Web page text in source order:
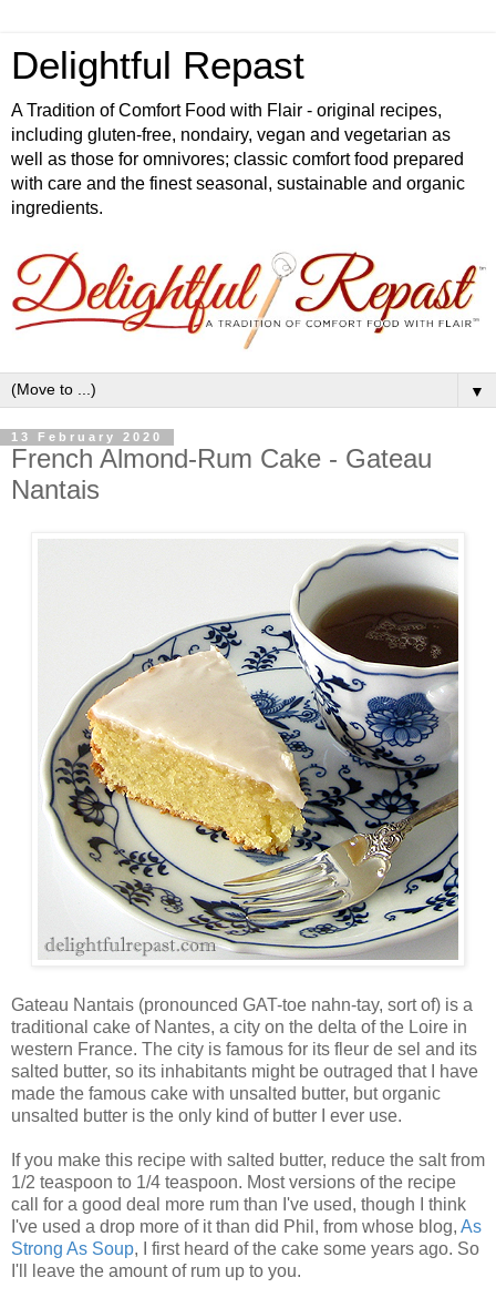
Delightful Repast
A Tradition of Comfort Food with Flair - original recipes,
including gluten-free, nondairy, vegan and vegetarian as
well as those for omnivores; classic comfort food prepared
with care and the finest seasonal, sustainable and organic
ingredients.
▼
13 February 2020
French Almond-Rum Cake - Gateau
Nantais
Gateau Nantais (pronounced GAT-toe nahn-tay, sort of) is a
traditional cake of Nantes, a city on the delta of the Loire in
western France. The city is famous for its fleur de sel and its
salted butter, so its inhabitants might be outraged that I have
made the famous cake with unsalted butter, but organic
unsalted butter is the only kind of butter I ever use.
If you make this recipe with salted butter, reduce the salt from
1/2 teaspoon to 1/4 teaspoon. Most versions of the recipe
call for a good deal more rum than I've used, though I think
I've used a drop more of it than did Phil, from whose blog, As
Strong As Soup, I first heard of the cake some years ago. So
I'll leave the amount of rum up to you.